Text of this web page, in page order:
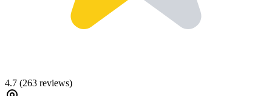
4.7 (263 reviews)